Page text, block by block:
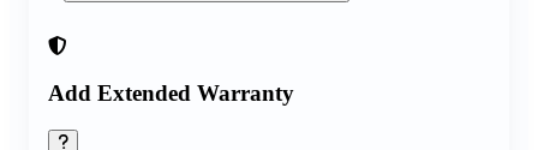
Add Extended Warranty